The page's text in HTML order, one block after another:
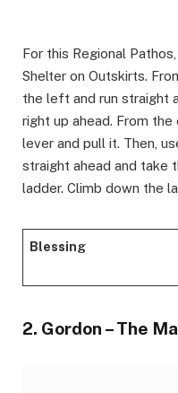
For this Regional
Shelter on Outskirts.
the left and run straight
right up ahead. From
lever and pull it. Then,
straight ahead and
ladder. Climb down the
Blessing
2. Gordon – The